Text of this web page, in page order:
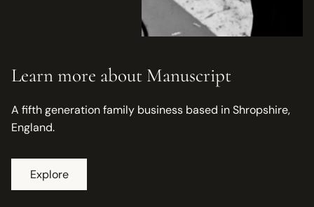
Learn more about Manuscript
A fifth generation family business based in Shropshire,
England.
Explore